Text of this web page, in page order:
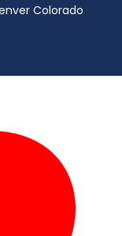
Colorado